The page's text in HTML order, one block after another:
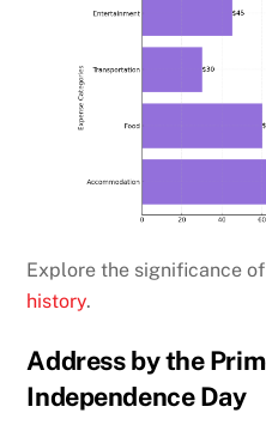
Explore the significance of
history.
Address by the
Independence Day